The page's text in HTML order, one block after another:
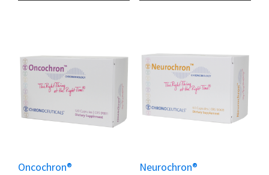
Oncochron® Neurochron®